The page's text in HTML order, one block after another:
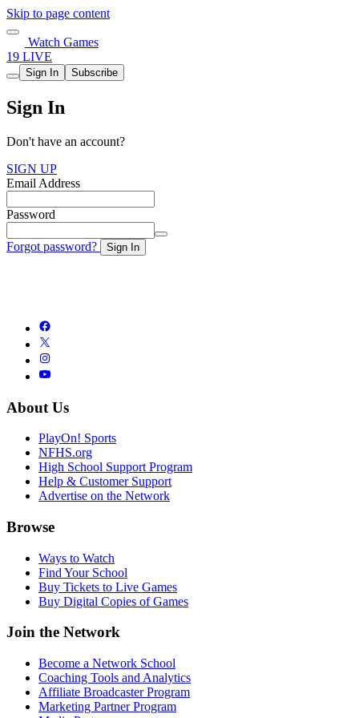
Skip to page content
Watch Games
19 LIVE
Sign In Subscribe
Sign In
Don't have an account?
SIGN UP
Email Address
Password
Forgot password? Sign In
About Us
PlayOn! Sports
NFHS.org
High School Support Program
Help & Customer Support
Advertise on the Network
Browse
Ways to Watch
Find Your School
Buy Tickets to Live Games
Buy Digital Copies of Games
Join the Network
Become a Network School
Coaching Tools and Analytics
Affiliate Broadcaster Program
Marketing Partner Program